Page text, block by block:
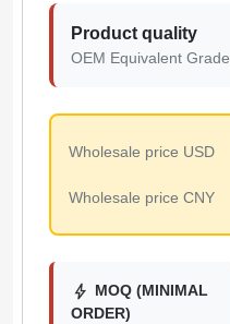
Product quality
OEM Equivalent Grade
Wholesale price USD
Wholesale price CNY
bolt MOQ (MINIMAL
ORDER)